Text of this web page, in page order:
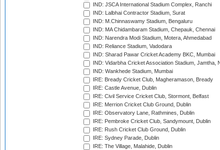
IND: JSCA International Stadium Complex, Ranchi
IND: Lalbhai Contractor Stadium, Surat
IND: M.Chinnaswamy Stadium, Bengaluru
IND: MA Chidambaram Stadium, Chepauk, Chennai
IND: Narendra Modi Stadium, Motera, Ahmedabad
IND: Reliance Stadium, Vadodara
IND: Sharad Pawar Cricket Academy BKC, Mumbai
IND: Vidarbha Cricket Association Stadium, Jamtha,
IND: Wankhede Stadium, Mumbai
IRE: Bready Cricket Club, Magheramason, Bready
IRE: Castle Avenue, Dublin
IRE: Civil Service Cricket Club, Stormont, Belfast
IRE: Merrion Cricket Club Ground, Dublin
IRE: Observatory Lane, Rathmines, Dublin
IRE: Pembroke Cricket Club, Sandymount, Dublin
IRE: Rush Cricket Club Ground, Dublin
IRE: Sydney Parade, Dublin
IRE: The Village, Malahide, Dublin